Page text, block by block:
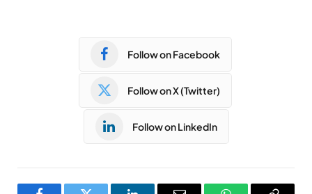
Follow on Facebook
Follow on X (Twitter)
Follow on LinkedIn